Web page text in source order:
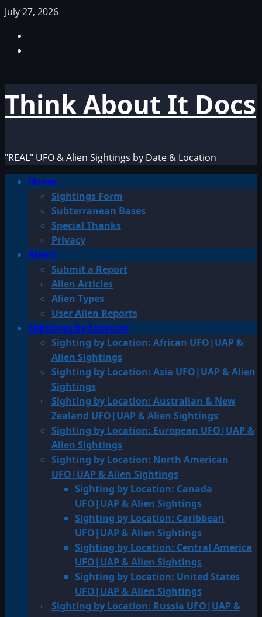
Skip
content
July 27, 2026
Think About It Docs
"REAL" UFO & Alien Sightings by Date & Location
PrimaryHome
Sightings Form
Subterranean Bases
Special Thanks
Privacy
Aliens
Submit a Report
Alien Articles
Alien Types
User Alien Reports
Sightings by Location
Sighting by Location: African UFO|UAP &
Alien Sightings
Sighting by Location: Asia UFO|UAP & Alien
Sightings
Sighting by Location: Australian & New
Zealand UFO|UAP & Alien Sightings
Sighting by Location: European UFO|UAP &
Alien Sightings
Sighting by Location: North American
UFO|UAP & Alien Sightings
Sighting by Location: Canada
UFO|UAP & Alien Sightings
Sighting by Location: Caribbean
UFO|UAP & Alien Sightings
Sighting by Location: Central America
UFO|UAP & Alien Sightings
Sighting by Location: United States
UFO|UAP & Alien Sightings
Sighting by Location: Russia UFO|UAP &